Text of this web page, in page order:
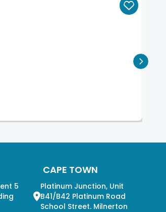
5
CAPE TOWN
Platinum Junction, Unit
B41/B42 Platinum Road
School Street. Milnerton